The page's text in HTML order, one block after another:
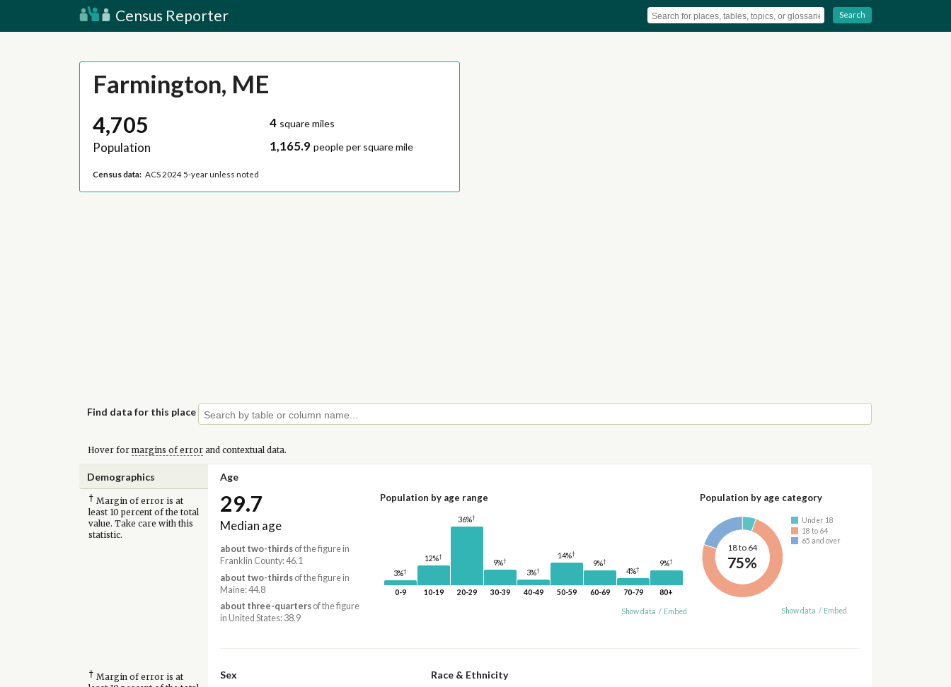
Census Reporter Search
Farmington, ME
4,705
Population
4 square miles
1,165.9 people per square mile
Census data: ACS 2024 5-year unless noted
Find data for this place
Hover for margins of errorand contextual data.
Demographics Age
† Margin of error is at
least 10 percent of the total
value. Take care with this
statistic.
29.7
Median age
about two-thirdsof the figure in
Franklin County: 46.1
about two-thirdsof the figure in
Maine: 44.8
about three-quartersof the figure
in United States: 38.9
Population by age range
3%†
0-9
12%†
10-19
36%†
20-29
9%†
30-39
3%†
40-49
14%†
50-59
9%†
60-69
4%†
70-79
9%†
80+
Show data / Embed
Population by age category
18 to 64
75%
Under 18
18 to 64
65 and over
Show data / Embed
† Margin of error is at
Sex Race & Ethnicity